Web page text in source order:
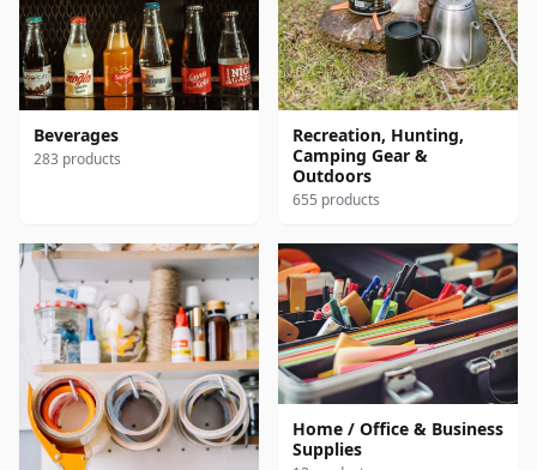
Beverages
283 products
Recreation, Hunting,
Camping Gear &
Outdoors
655 products
Home / Office & Business
Supplies